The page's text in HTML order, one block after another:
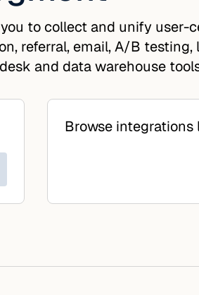
to collect and unify user-
referral, email, A/B testing,
and data warehouse
Browse integrations